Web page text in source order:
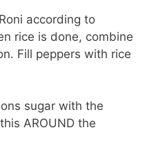
according to
rice is done, combine
Fill peppers with rice
sugar with the
AROUND the